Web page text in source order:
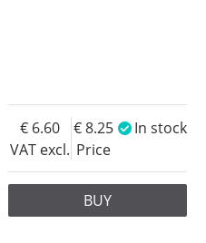
VAT excl.
6.60
Price
8.25 In stock
BUY